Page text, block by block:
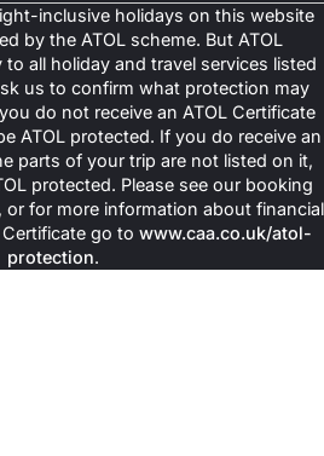
inclusive holidays on this website
by the ATOL scheme. But ATOL
all holiday and travel services listed
us to confirm what protection may
do not receive an ATOL Certificate
ATOL protected. If you do receive an
parts of your trip are not listed on it,
protected. Please see our booking
for more information about financial
go to www.caa.co.uk/atol-
protection.